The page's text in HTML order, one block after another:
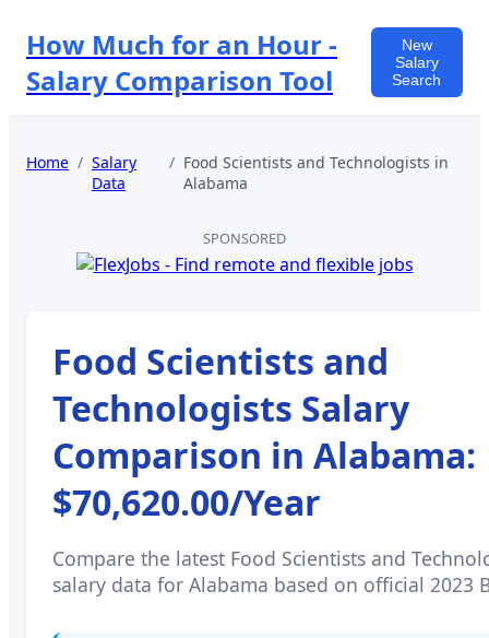
How Much for an Hour -
Salary Comparison Tool
New
Salary
Search
Home / Salary
Data
/ Food Scientists and Technologists in
Alabama
SPONSORED
Food Scientists and
Technologists Salary
Comparison in Alabama:
$70,620.00/Year
Compare the latest Food Scientists and
salary data for Alabama based on official 2023